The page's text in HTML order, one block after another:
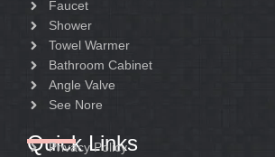
Faucet
Shower
Towel Warmer
Bathroom Cabinet
Angle Valve
See Nore
Quick Links
Privacy Policy